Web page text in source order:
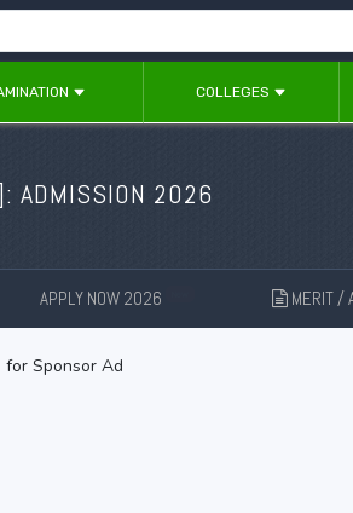
COLLEGES
ADMISSION 2026
APPLY NOW 2026 MERIT /
for Sponsor Ad